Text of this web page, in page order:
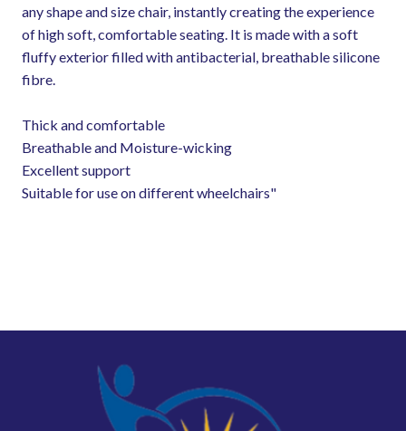
any shape and size chair, instantly creating the experience
of high soft, comfortable seating. It is made with a soft
fluffy exterior filled with antibacterial, breathable silicone
fibre.
Thick and comfortable
Breathable and Moisture-wicking
Excellent support
Suitable for use on different wheelchairs"